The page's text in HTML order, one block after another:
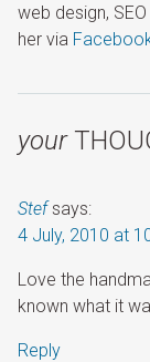
web design,
her via
your
Stef says:
4 July, 2010 at
Love the
known what it
Reply